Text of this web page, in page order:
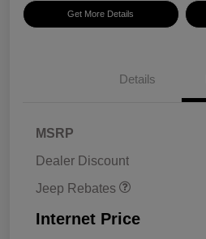
Get More Details
Details
MSRP
Dealer Discount
Jeep Rebates
2026 Southeast BC Retail
Internet Price